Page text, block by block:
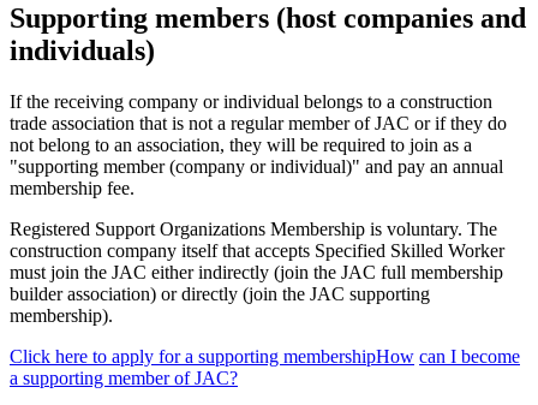
Supporting members (host companies and
individuals)
If the receiving company or individual belongs to a construction
trade association that is not a regular member of JAC or if they do
not belong to an association, they will be required to join as a
"supporting member (company or individual)" and pay an annual
membership fee.
Registered Support Organizations Membership is voluntary. The
construction company itself that accepts Specified Skilled Worker
must join the JAC either indirectly (join the JAC full membership
builder association) or directly (join the JAC supporting
membership).
Click here to apply for a supporting membershipHow can I become
a supporting member of JAC?